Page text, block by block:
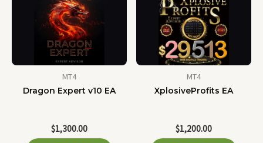
MT4
Dragon Expert v10 EA
$1,300.00
MT4
XplosiveProfits EA
$1,200.00